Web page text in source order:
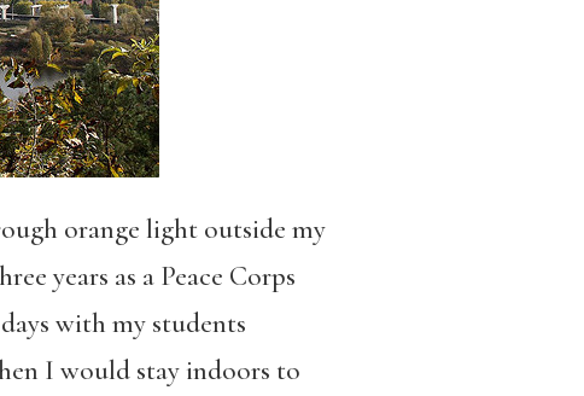
orange light outside my
years as a Peace Corps
with my students
I would stay indoors to